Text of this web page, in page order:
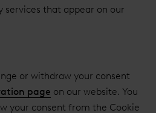
services that appear on our
or withdraw your consent
page on our website. You
your consent from the Cookie